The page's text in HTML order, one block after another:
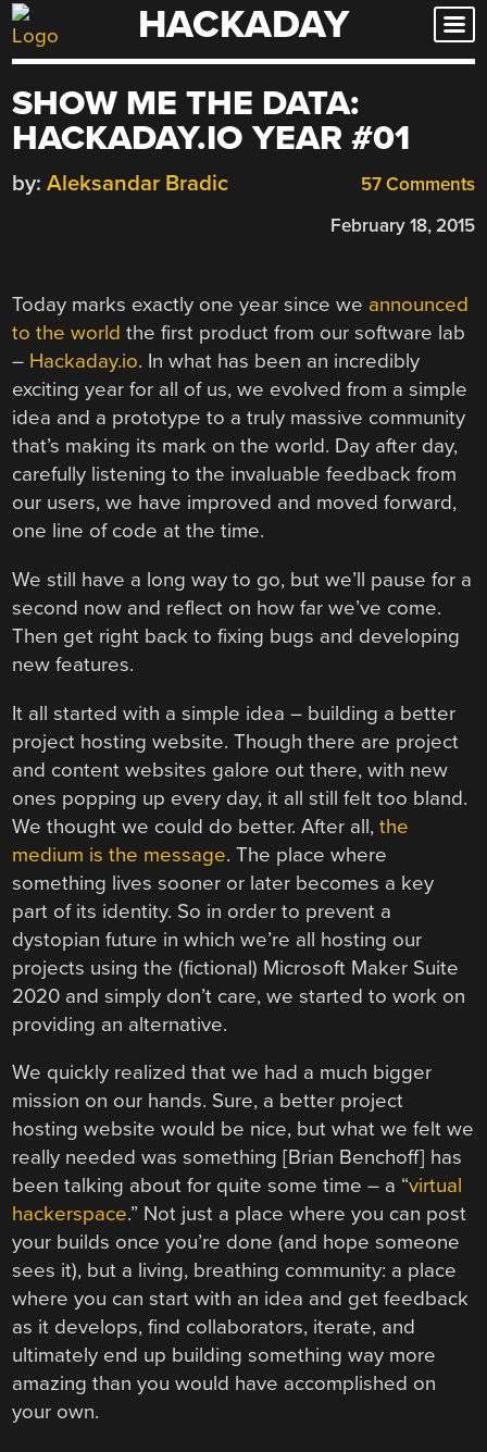
Skip
to
HACKADAY
SHOW ME THE DATA:
HACKADAY.IO YEAR #01
57 Comments
by: Aleksandar Bradic
February 18, 2015
Today marks exactly one year since we announced
to the world the first product from our software lab
– Hackaday.io. In what has been an incredibly
exciting year for all of us, we evolved from a simple
idea and a prototype to a truly massive community
that’s making its mark on the world. Day after day,
carefully listening to the invaluable feedback from
our users, we have improved and moved forward,
one line of code at the time.
We still have a long way to go, but we’ll pause for a
second now and reflect on how far we’ve come.
Then get right back to fixing bugs and developing
new features.
It all started with a simple idea – building a better
project hosting website. Though there are project
and content websites galore out there, with new
ones popping up every day, it all still felt too bland.
We thought we could do better. After all,the
medium is the message. The place where
something lives sooner or later becomes a key
part of its identity. So in order to prevent a
dystopian future in which we’re all hosting our
projects using the (fictional) Microsoft Maker Suite
2020 and simply don’t care, we started to work on
providing an alternative.
We quickly realized that we had a much bigger
mission on our hands. Sure, a better project
hosting website would be nice, but what we felt we
really needed was something [Brian Benchoff] has
been talking about for quite some time – a “virtual
hackerspace.” Not just a place where you can post
your builds once you’re done (and hope someone
sees it), but a living, breathing community: a place
where you can start with an idea and get feedback
as it develops, find collaborators, iterate, and
ultimately end up building something way more
amazing than you would have accomplished on
your own.